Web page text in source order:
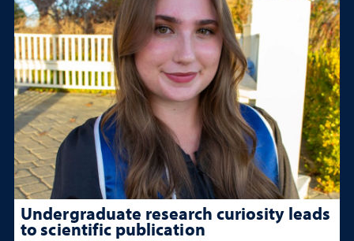
Undergraduate research curiosity leads
to scientific publication